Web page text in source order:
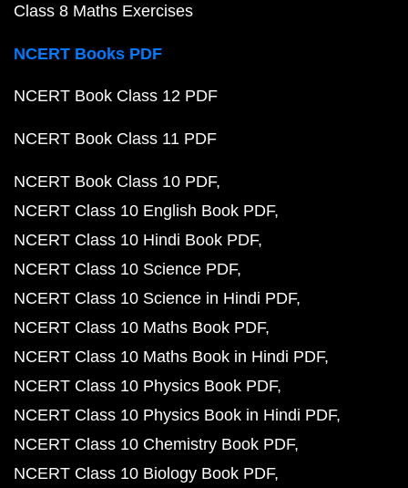
Class 8 Maths Exercises
NCERT Books PDF
NCERT Book Class 12 PDF
NCERT Book Class 11 PDF
NCERT Book Class 10 PDF
NCERT Class 10 English Book PDF
NCERT Class 10 Hindi Book PDF
NCERT Class 10 Science PDF
NCERT Class 10 Science in Hindi PDF
NCERT Class 10 Maths Book PDF
NCERT Class 10 Maths Book in Hindi PDF
NCERT Class 10 Physics Book PDF
NCERT Class 10 Physics Book in Hindi PDF
NCERT Class 10 Chemistry Book PDF
NCERT Class 10 Biology Book PDF